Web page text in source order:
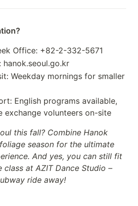
Office: +82-2-332-5671
hanok.seoul.go.kr
Weekday mornings for smaller
English programs available,
exchange volunteers on-site
this fall? Combine Hanok
season for the ultimate
And yes, you can still fit
class at AZIT Dance Studio –
ride away!